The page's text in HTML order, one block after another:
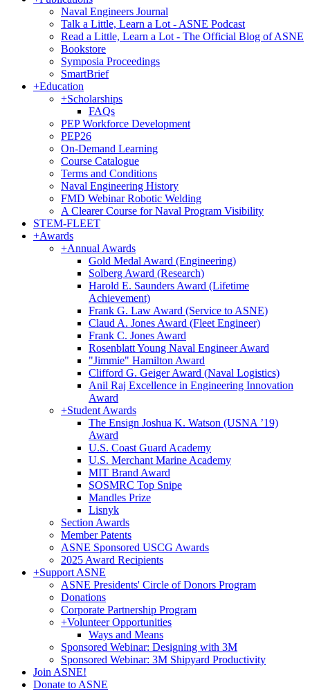
Naval Engineers Journal
Talk a Little, Learn a Lot - ASNE Podcast
Read a Little, Learn a Lot - The Official Blog of ASNE
Bookstore
Symposia Proceedings
SmartBrief
+Education
+Scholarships
FAQs
PEP Workforce Development
PEP26
On-Demand Learning
Course Catalogue
Terms and Conditions
Naval Engineering History
FMD Webinar Robotic Welding
A Clearer Course for Naval Program Visibility
STEM-FLEET
+Awards
+Annual Awards
Gold Medal Award (Engineering)
Solberg Award (Research)
Harold E. Saunders Award (Lifetime
Achievement)
Frank G. Law Award (Service to ASNE)
Claud A. Jones Award (Fleet Engineer)
Frank C. Jones Award
Rosenblatt Young Naval Engineer Award
"Jimmie" Hamilton Award
Clifford G. Geiger Award (Naval Logistics)
Anil Raj Excellence in Engineering Innovation
Award
+Student Awards
The Ensign Joshua K. Watson (USNA ’19)
Award
U.S. Coast Guard Academy
U.S. Merchant Marine Academy
MIT Brand Award
SOSMRC Top Snipe
Mandles Prize
Lisnyk
Section Awards
Member Patents
ASNE Sponsored USCG Awards
2025 Award Recipients
+Support ASNE
ASNE Presidents' Circle of Donors Program
Donations
Corporate Partnership Program
+Volunteer Opportunities
Ways and Means
Sponsored Webinar: Designing with 3M
Sponsored Webinar: 3M Shipyard Productivity
Join ASNE!
Donate to ASNE